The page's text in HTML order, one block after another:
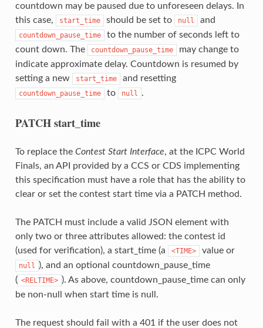
countdown may be paused due to unforeseen delays. In
this case,
start_time should be set to null and
countdown_pause_time
to the number of seconds left to
count down. The
countdown_pause_time
may change to
indicate approximate delay. Countdown is resumed by
setting a new
start_time and resetting
countdown_pause_time to null .
PATCH start_time
To replace the Contest Start Interface, at the ICPC World
Finals, an API provided by a CCS or CDS implementing
this specification must have a role that has the ability to
clear or set the contest start time via a PATCH method.
The PATCH must include a valid JSON element with
only two or three attributes allowed: the contest id
(used for verification), a start_time (a
<TIME> value or
null ), and an optional countdown_pause_time
( <RELTIME> ). As above, countdown_pause_time can only
be non-null when start time is null.
The request should fail with a 401 if the user does not